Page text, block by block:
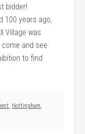
bidder!
100 years ago,
Village was
and see
to find
, Nottingham,